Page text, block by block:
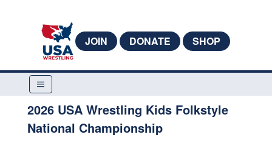
JOIN DONATE SHOP
2026 USA Wrestling Kids Folkstyle
National Championship